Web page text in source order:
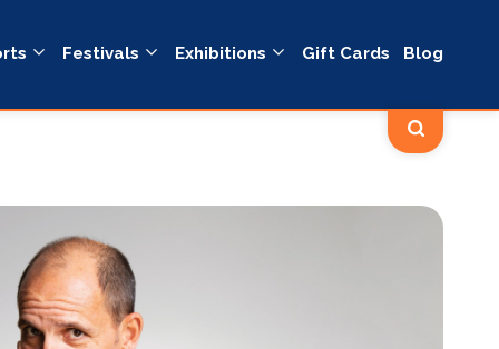
Festivals Exhibitions Gift Cards Blog